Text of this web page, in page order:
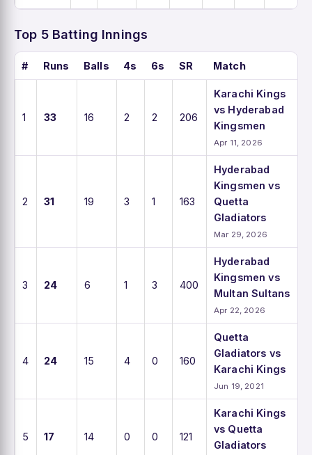
Top 5 Batting Innings
# Runs Balls 4s 6s SR Match
1 33 16 2 2 206
Karachi Kings
vs Hyderabad
Kingsmen
Apr 11, 2026
2 31 19 3 1 163
Hyderabad
Kingsmen vs
Quetta
Gladiators
Mar 29, 2026
3 24 6 1 3 400
Hyderabad
Kingsmen vs
Multan Sultans
Apr 22, 2026
4 24 15 4 0 160
Quetta
Gladiators vs
Karachi Kings
Jun 19, 2021
5 17 14 0 0 121
Karachi Kings
vs Quetta
Gladiators